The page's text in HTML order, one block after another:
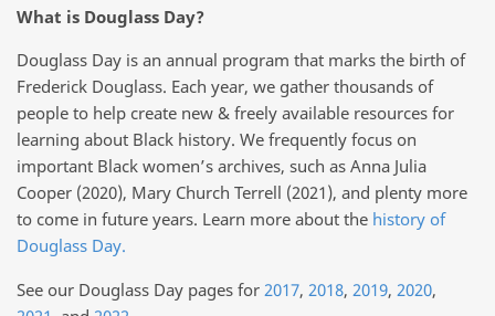
What is Douglass Day?
Douglass Day is an annual program that marks the birth of
Frederick Douglass. Each year, we gather thousands of
people to help create new & freely available resources for
learning about Black history. We frequently focus on
important Black women’s archives, such as Anna Julia
Cooper (2020), Mary Church Terrell (2021), and plenty more
to come in future years. Learn more about the history of
Douglass Day.
See our Douglass Day pages for 2017, 2018, 2019, 2020,